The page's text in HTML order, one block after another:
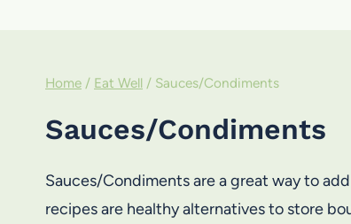
Home / Eat Well / Sauces/Condiments
Sauces/Condiments
Sauces/Condiments are a great way to
recipes are healthy alternatives to store